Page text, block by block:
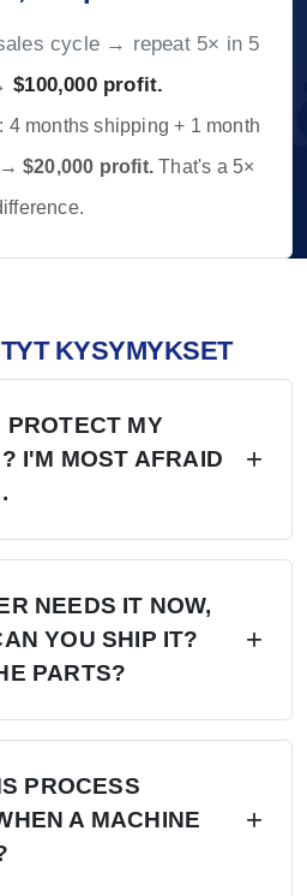
cycle → repeat 5× in 5
$100,000 profit.
4 months shipping + 1 month
→$20,000 profit. That's a 5×
KYSYMYKSET
PROTECT MY
I'M MOST AFRAID
— (1) MAP/MSRP
(2) Exclusive
(3) Factory won't sell
Quarterly price lock,
of any change.
NEEDS IT NOW,
YOU SHIP IT?
PARTS?
in the US, Europe,
hand now. Local
region: 15 days.
Parts: 48-hour
PROCESS
A MACHINE